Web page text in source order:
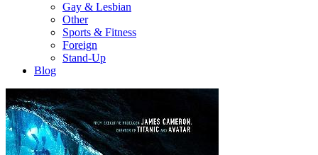
Gay & Lesbian
Other
Sports & Fitness
Foreign
Stand-Up
Blog